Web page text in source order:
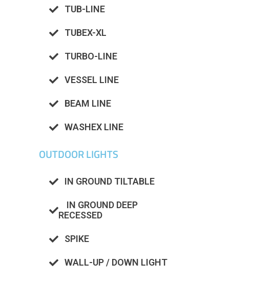
TUB-LINE
TUBEX-XL
TURBO-LINE
VESSEL LINE
BEAM LINE
WASHEX LINE
OUTDOOR LIGHTS
IN GROUND TILTABLE
IN GROUND DEEP
RECESSED
SPIKE
WALL-UP / DOWN LIGHT